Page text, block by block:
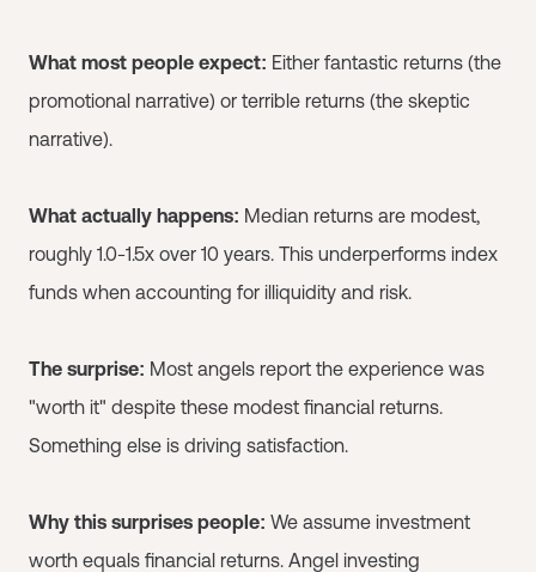
What most people expect: Either fantastic returns (the
promotional narrative) or terrible returns (the skeptic
narrative).
What actually happens: Median returns are modest,
roughly 1.0-1.5x over 10 years. This underperforms index
funds when accounting for illiquidity and risk.
The surprise: Most angels report the experience was
"worth it" despite these modest financial returns.
Something else is driving satisfaction.
Why this surprises people: We assume investment
worth equals financial returns. Angel investing